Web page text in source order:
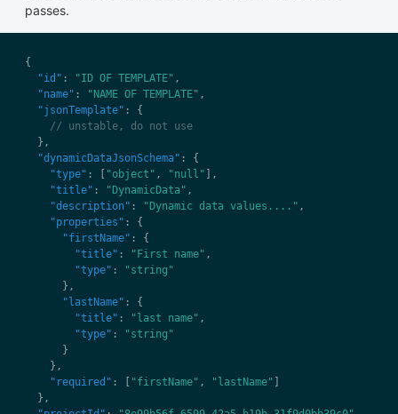
passes.
"id" : "ID OF TEMPLATE"
"name" : "NAME OF TEMPLATE"
"jsonTemplate"
"dynamicDataJsonSchema"
"type" : [ "object" , "null"
"title" : "DynamicData"
"description" : "Dynamic data values...."
"properties"
"firstName"
"title" : "First name"
"type" :
"string"
"lastName"
"title" : "last name"
"type" :
"string"
"required" : [ "firstName" , "lastName"